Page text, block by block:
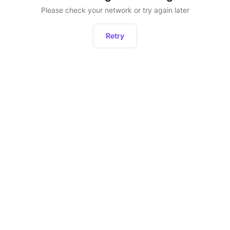
Please check your network or try again later
Retry